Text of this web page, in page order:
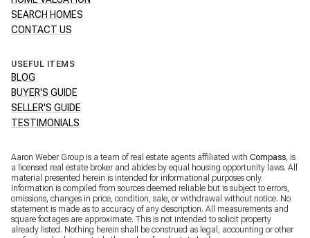
SEARCH HOMES
CONTACT US
USEFUL ITEMS
BLOG
BUYER'S GUIDE
SELLER'S GUIDE
TESTIMONIALS
Aaron Weber Group is a team of real estate agents affiliated with Compass, is
a licensed real estate broker and abides by equal housing opportunity laws. All
material presented herein is intended for informational purposes only.
Information is compiled from sources deemed reliable but is subject to errors,
omissions, changes in price, condition, sale, or withdrawal without notice. No
statement is made as to accuracy of any description. All measurements and
square footages are approximate. This is not intended to solicit property
already listed. Nothing herein shall be construed as legal, accounting or other